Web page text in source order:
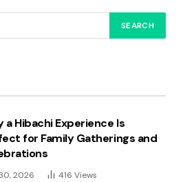
a Hibachi Experience Is
for Family Gatherings and
2026 416 Views